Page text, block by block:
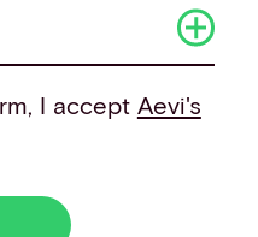
I accept Aevi's